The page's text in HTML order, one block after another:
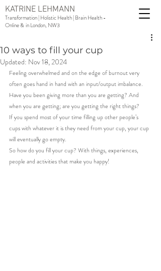
KATRINE LEHMANN
Transformation | Holistic Health | Brain Health -
Online & in London, NW3
10 ways to fill your cup
Updated: Nov 18, 2024
Feeling overwhelmed and on the edge of burnout very
often goes hand in hand with an input/output imbalance.
Have you been giving more than you are getting? And
when you are getting; are you getting the right things?
If you spend most of your time filling up other people’s
cups with whatever it is they need from your cup, your cup
will eventually go empty.
So how do you fill your cup? With things, experiences,
people and activities that make you happy!